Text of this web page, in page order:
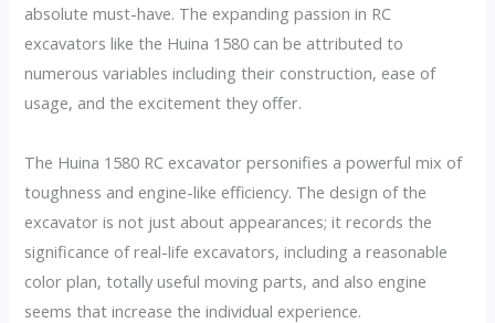
absolute must-have. The expanding passion in RC
excavators like the Huina 1580 can be attributed to
numerous variables including their construction, ease of
usage, and the excitement they offer.
The Huina 1580 RC excavator personifies a powerful mix of
toughness and engine-like efficiency. The design of the
excavator is not just about appearances; it records the
significance of real-life excavators, including a reasonable
color plan, totally useful moving parts, and also engine
seems that increase the individual experience.